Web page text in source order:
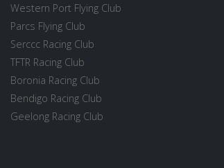
Western Port Flying Club
Parcs Flying Club
Serccc Racing Club
TFTR Racing Club
Boronia Racing Club
Bendigo Racing Club
Geelong Racing Club